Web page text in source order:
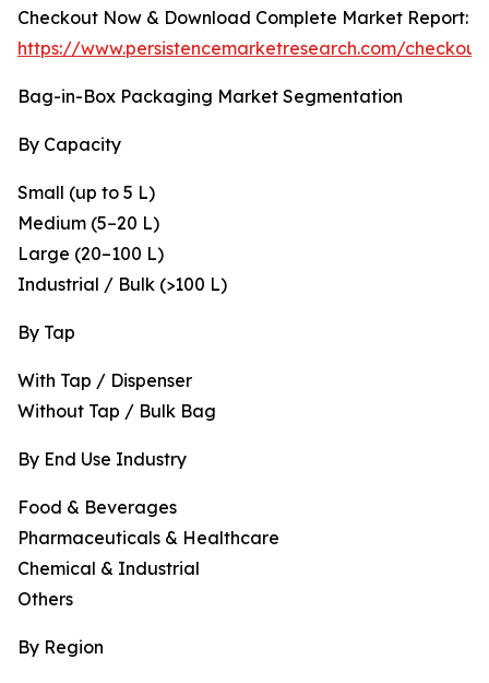
Checkout Now & Download Complete Market Report:
https://www.persistencemarketresearch.com/
Bag-in-Box Packaging Market Segmentation
By Capacity
Small (up to 5 L)
Medium (5–20 L)
Large (20–100 L)
Industrial / Bulk (>100 L)
By Tap
With Tap / Dispenser
Without Tap / Bulk Bag
By End Use Industry
Food & Beverages
Pharmaceuticals & Healthcare
Chemical & Industrial
Others
By Region